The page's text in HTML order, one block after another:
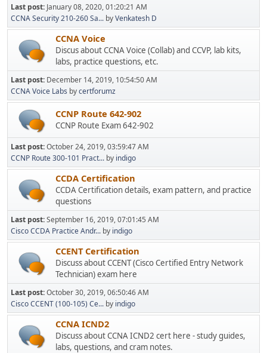
Last post: January 08, 2020, 01:20:21 AM
CCNA Security 210-260 Sa... byVenkatesh D
CCNA Voice
Discus about CCNA Voice (Collab) and CCVP, lab kits,
labs, practice questions, etc.
Last post: December 14, 2019, 10:54:50 AM
CCNA Voice Labs bycertforumz
CCNP Route 642-902
CCNP Route Exam 642-902
Last post:October 24, 2019, 03:59:47 AM
CCNP Route 300-101 Pract... by indigo
CCDA Certification
CCDA Certification details, exam pattern, and practice
questions
Last post:September 16, 2019, 07:01:45 AM
Cisco CCDA Practice Andr... by indigo
CCENT Certification
Discuss about CCENT (Cisco Certified Entry Network
Technician) exam here
Last post:October 30, 2019, 06:50:46 AM
Cisco CCENT (100-105) Ce... by indigo
CCNA ICND2
Discuss about CCNA ICND2 cert here - study guides,
labs, questions, and cram notes.